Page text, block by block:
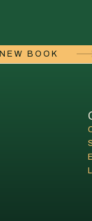
NEW BOOK